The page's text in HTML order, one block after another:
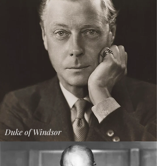
Duke of Windsor